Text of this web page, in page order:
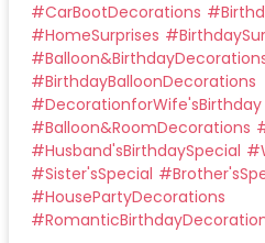
#CarBootDecorations #
#HomeSurprises #
#
#BirthdayBalloonDecorations
#DecorationforWife'sBirthday
#Balloon&RoomDecorations
#Husband'sBirthdaySpecial #
#Sister'sSpecial #
#HousePartyDecorations
#